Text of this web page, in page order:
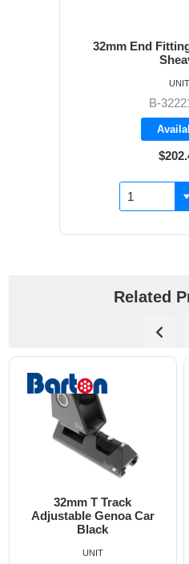
32mm End
B-
UNIT
Related
T Track
Genoa Car
32mm